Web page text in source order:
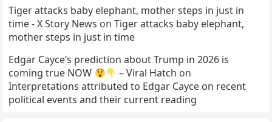
Tiger attacks baby elephant, mother steps in just in
time - X Story News onTiger attacks baby elephant,
mother steps in just in time
Edgar Cayce’s prediction about Trump in 2026 is
coming true NOW
– Viral Hatch on
Interpretations attributed to Edgar Cayce on recent
political events and their current reading